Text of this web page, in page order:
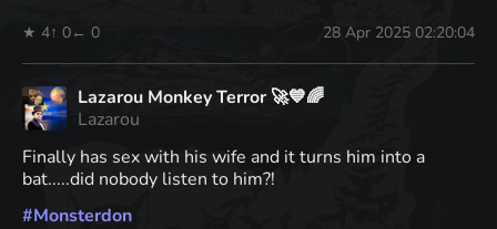
★ 4↑ 0← 0 28 Apr 2025 02:20:04
Lazarou Monkey Terror 🚀💙🌈
Lazarou
Finally has sex with his wife and it turns him into a
bat.....did nobody listen to him?!
#Monsterdon